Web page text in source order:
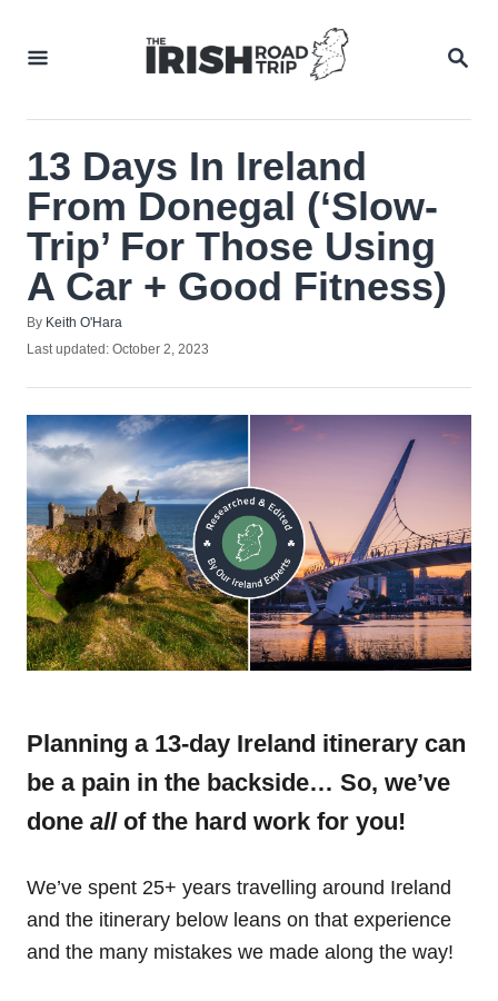
13 Days In Ireland
From Donegal (‘Slow-
Trip’ For Those Using
A Car + Good Fitness)
By Author
Keith O'Hara
Posted
Last updated: October 2, 2023
Planning a 13-day Ireland itinerary can
be a pain in the backside… So, we’ve
done all of the hard work for you!
We’ve spent 25+ years travelling around Ireland
and the itinerary below leans on that experience
and the many mistakes we made along the way!